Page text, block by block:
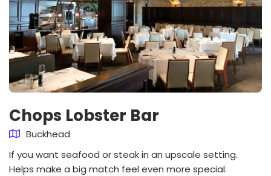
Chops Lobster Bar
Buckhead
If you want seafood or steak in an upscale setting.
Helps make a big match feel even more special.